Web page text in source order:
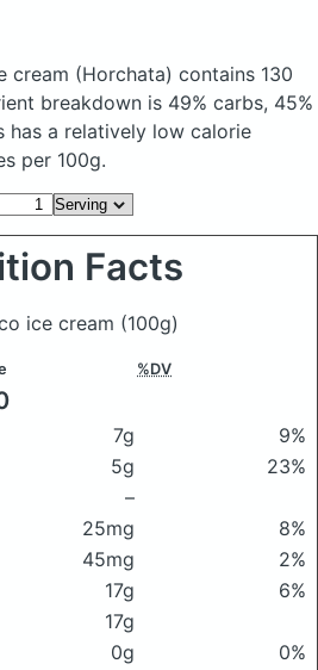
cream (Horchata) contains 130
breakdown is 49% carbs, 45%
has a relatively low calorie
per 100g.
Facts
ice cream (100g)
%DV
7g
9%
5g
23%
–
25mg
8%
45mg
2%
17g
6%
17g
0g
0%